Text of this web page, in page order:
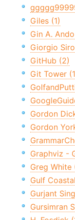
Giles (1)
Gin A.
Giorgio
GitHub (2)
Git Tower
Gordon
Gordon
Graphviz -
Greg White
Gulf
Gurjant
Gursimran